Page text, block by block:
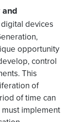
devices
opportunity
control
This
of
of time can
implement